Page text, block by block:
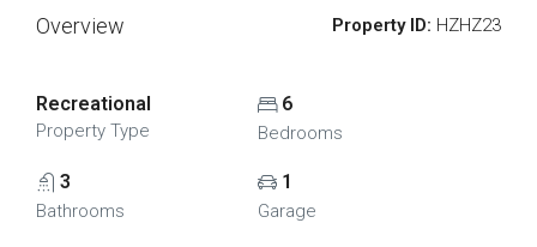
Overview Property ID: HZHZ23
Recreational
Property Type
6
Bedrooms
3
Bathrooms
1
Garage